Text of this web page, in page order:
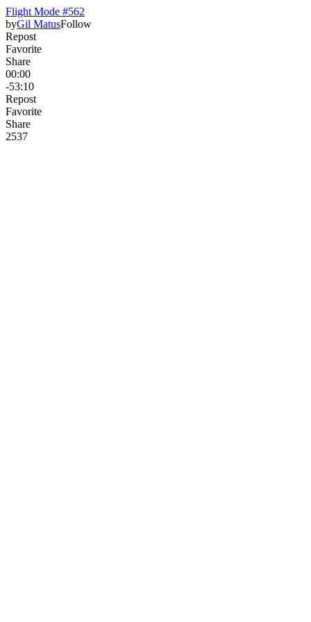
Flight Mode #562
byGil MatusFollow
Repost
Favorite
Share
00:00
-53:10
Repost
Favorite
Share
2537